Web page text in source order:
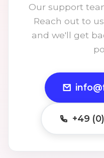
Our support
Reach out to
and we'll get
+49